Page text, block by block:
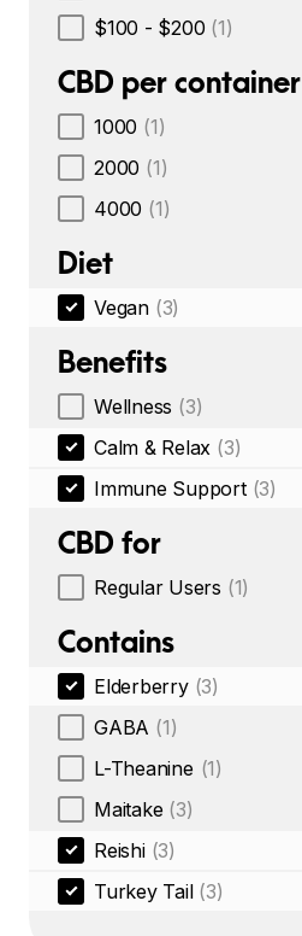
$100 - $200 (1)
CBD per container
1000 (1)
2000 (1)
4000 (1)
Diet
Vegan (3)
Benefits
Wellness (3)
Calm & Relax (3)
Immune Support (3)
CBD for
Regular Users (1)
Contains
Elderberry (3)
GABA (1)
L-Theanine (1)
Maitake (3)
Reishi (3)
Turkey Tail (3)